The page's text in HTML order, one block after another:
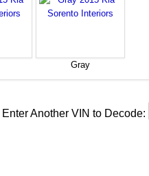
Gray
Enter Another VIN to Decode: